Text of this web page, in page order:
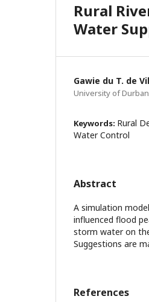
Rural
Water
Gawie du T. de
University of
Keywords: Rural
Water Control
Abstract
A simulation
influenced flood
storm water on
Suggestions are
References